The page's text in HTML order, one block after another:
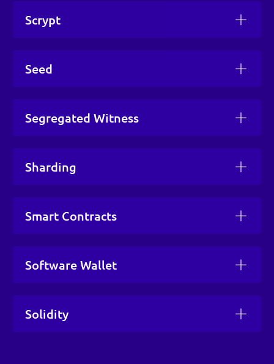
Scrypt
Seed
Segregated Witness
Sharding
Smart Contracts
Software Wallet
Solidity